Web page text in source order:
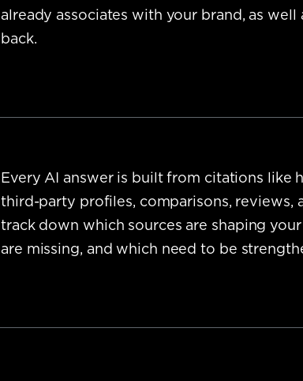
already associates with your brand, as well
back.
Every AI answer is built from citations like
third-party profiles, comparisons, reviews,
track down which sources are shaping
are missing, and which need to be